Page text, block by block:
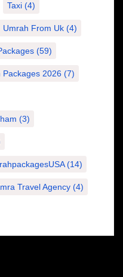
Taxi (4)
Umrah From Uk (4)
(59)
Packages 2026 (7)
(3)
(14)
Travel Agency (4)